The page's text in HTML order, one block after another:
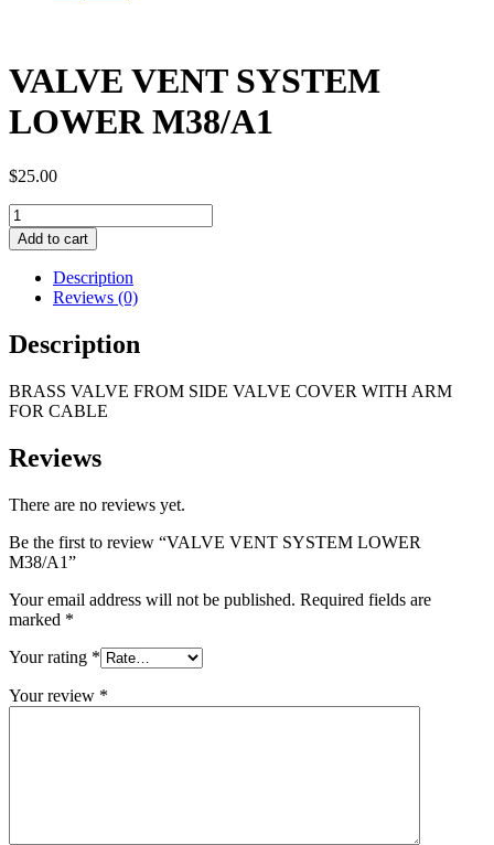
VALVE VENT SYSTEM
LOWER M38/A1
$25.00
VALVE
VENT
SYSTEM
LOWER
M38/A1
quantity
Add to cart
Description
Reviews (0)
Description
BRASS VALVE FROM SIDE VALVE COVER WITH ARM
FOR CABLE
Reviews
There are no reviews yet.
Be the first to review “VALVE VENT SYSTEM LOWER
M38/A1”
Your email address will not be published. Required fields are
marked *
Your rating *
Your review *